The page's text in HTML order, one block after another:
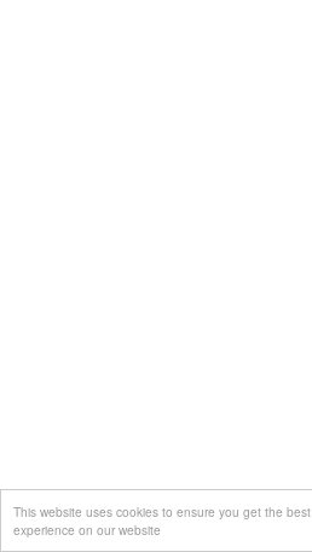
This website uses cookies to ensure you get the best
experience on our website